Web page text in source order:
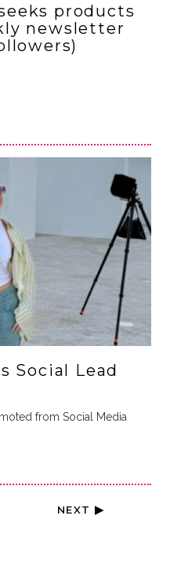
products
newsletter
Social Lead
from Social Media
NEXT ▶